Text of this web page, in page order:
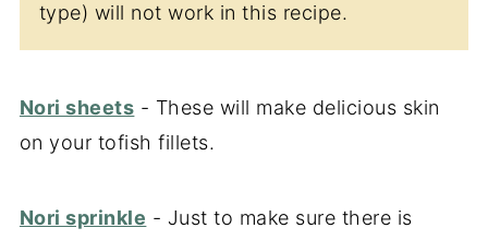
type) will not work in this recipe.
Nori sheets - These will make delicious skin
on your tofish fillets.
Nori sprinkle - Just to make sure there is